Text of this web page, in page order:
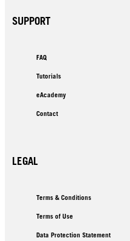
SUPPORT
FAQ
Tutorials
eAcademy
Contact
LEGAL
Terms & Conditions
Terms of Use
Data Protection Statement